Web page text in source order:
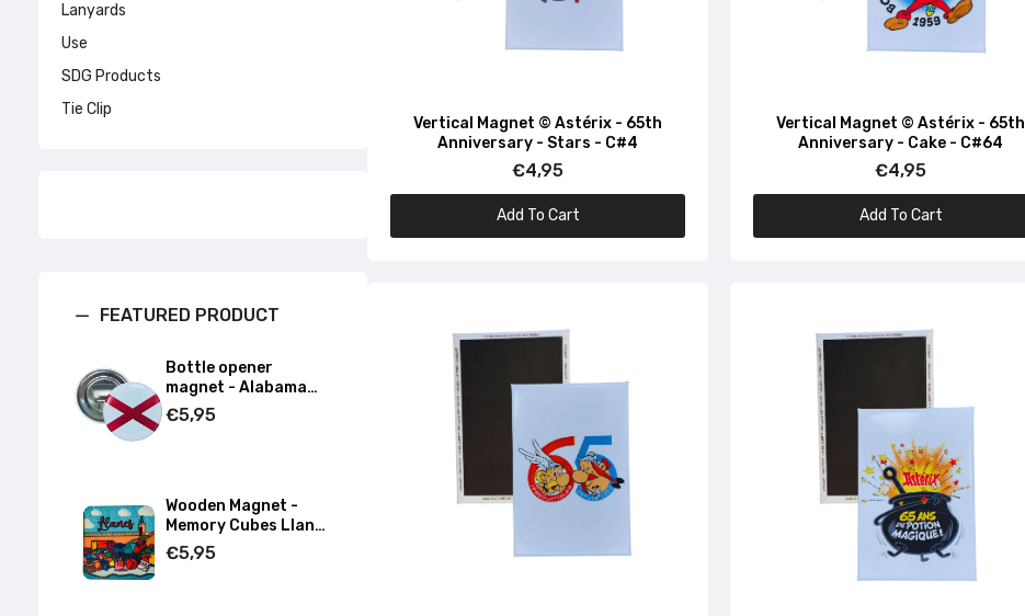
Vertical Magnet © Asterix - Magique Depuis 1959 - C#54
€4,95
Lanyards
Use
SDG Products
Tie Clip
FEATURED PRODUCT
Bottle opener
magnet - Alabama
State Flag - USA
€5,95
Wooden Magnet -
Memory Cubes Llanes
- Asturias
€5,95
Vertical Magnet © Astérix - 65th
Anniversary - Stars - C#4
€4,95
Add To Cart
Vertical Magnet © Astérix - 65th
Anniversary - Cake - C#64
€4,95
Add To Cart